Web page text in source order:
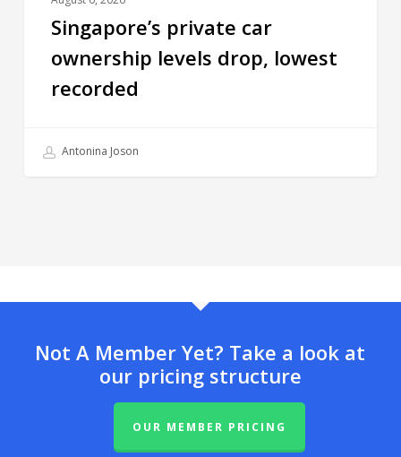
Singapore’s private car
ownership levels drop, lowest
recorded
Antonina Joson
Not A Member Yet? Take a look at
our pricing structure
OUR MEMBER PRICING